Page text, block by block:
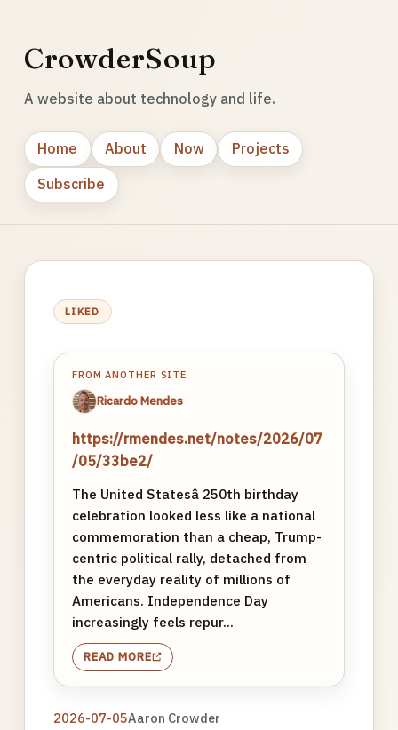
CrowderSoup
A website about technology and life.
Home About Now
Projects
Subscribe
LIKED
FROM ANOTHER SITE
Ricardo Mendes
https://rmendes.net/notes/2026/07
/05/33be2/
The United Statesâ 250th birthday
celebration looked less like a national
commemoration than a cheap, Trump-
centric political rally, detached from
the everyday reality of millions of
Americans. Independence Day
increasingly feels repur...
READ MORE
2026-07-05Aaron Crowder